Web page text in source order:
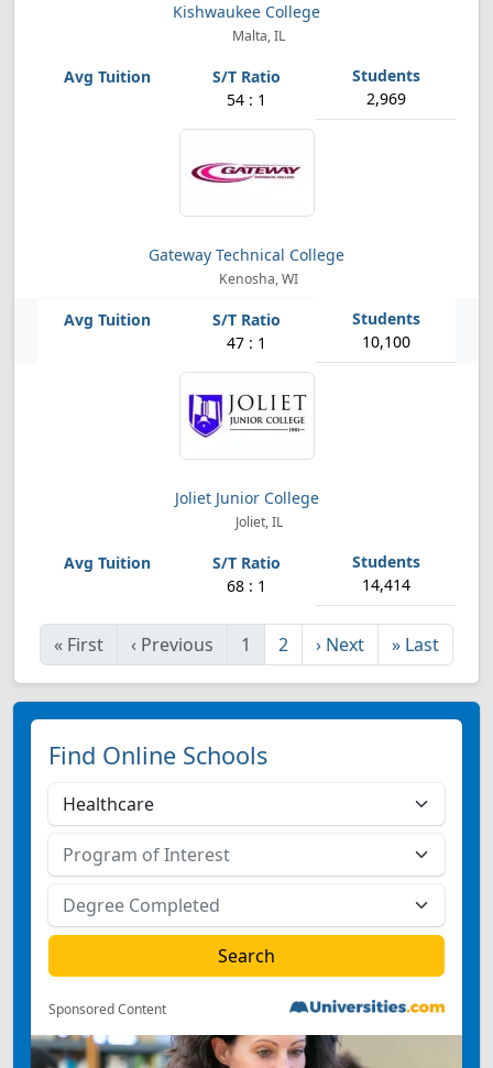
Kishwaukee College
Malta, IL
54 : 1 2,969
Gateway Technical College
Kenosha, WI
47 : 1 10,100
Joliet Junior College
Joliet, IL
68 : 1 14,414
« First ‹ Previous 1 2 › Next » Last
Find Online Schools
Sponsored Content